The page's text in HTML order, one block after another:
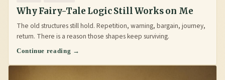
Why Fairy-Tale Logic Still Works on Me
The old structures still hold. Repetition, warning, bargain, journey,
return. There is a reason those shapes keep surviving.
Continue reading →